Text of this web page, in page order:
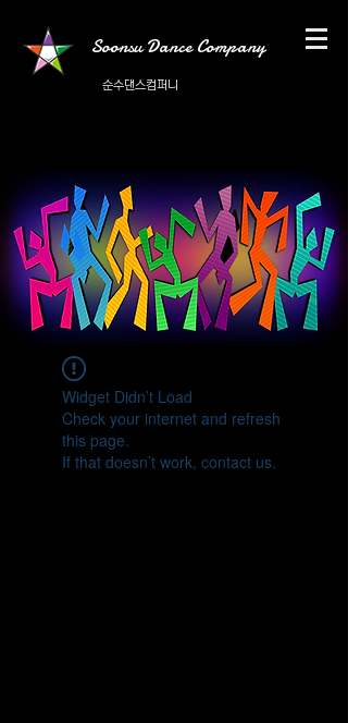
Soonsu Dance Company
순수댄스컴퍼니
Widget Didn’t Load
Check your internet and refresh
this page.
If that doesn’t work, contact us.